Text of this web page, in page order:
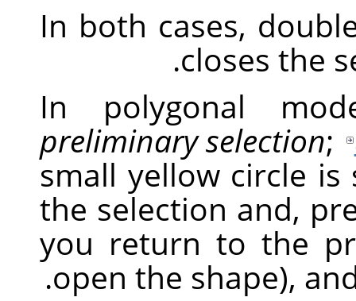
In both cases,
closes the
In polygonal
preliminary selection;
small yellow circle
the selection and,
you return to the
open the shape),